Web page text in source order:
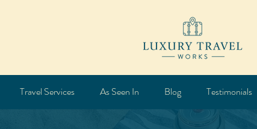
Travel Services As Seen In Blog Testimonials